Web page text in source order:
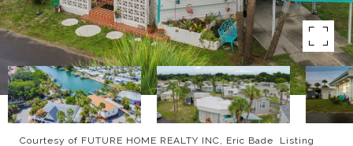
Courtesy of FUTURE HOME REALTY INC, Eric Bade Listing